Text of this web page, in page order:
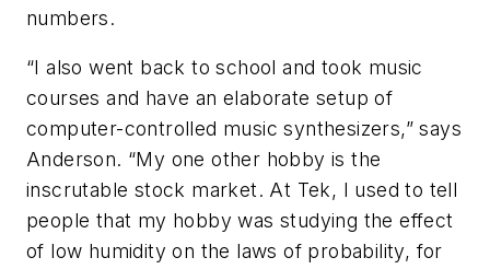
numbers.
“I also went back to school and took music
courses and have an elaborate setup of
computer-controlled music synthesizers,” says
Anderson. “My one other hobby is the
inscrutable stock market. At Tek, I used to tell
people that my hobby was studying the effect
of low humidity on the laws of probability, for